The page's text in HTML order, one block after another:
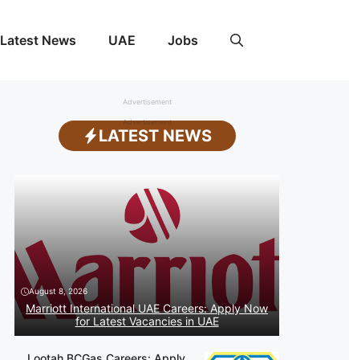
Latest News UAE Jobs
Advertisement
Advertisement
LATEST NEWS
August 8, 2026
Marriott International UAE Careers: Apply Now
for Latest Vacancies in UAE